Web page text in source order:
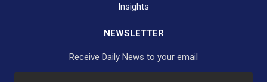
Insights
NEWSLETTER
Receive Daily News to your email